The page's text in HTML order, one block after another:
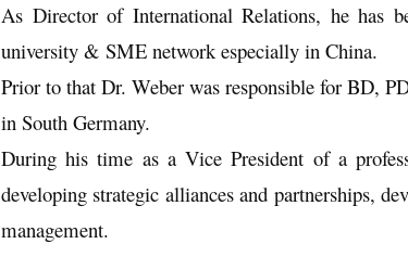
As Director of International Relations, he has
university & SME network especially in China.
Prior to that Dr. Weber was responsible for BD,
in South Germany.
During his time as a Vice President of a
developing strategic alliances and partnerships,
management.